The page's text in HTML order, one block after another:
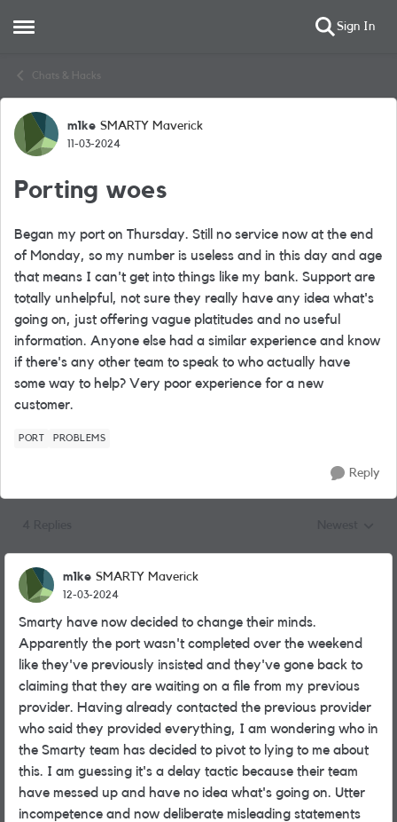
Open Side Menu Sign In
Chats & Hacks
Forum Discussion
m1ke SMARTY Maverick
11-03-2024
Porting woes
Began my port on Thursday. Still no service now at the end
of Monday, so my number is useless and in this day and age
that means I can't get into things like my bank. Support are
totally unhelpful, not sure they really have any idea what's
going on, just offering vague platitudes and no useful
information. Anyone else had a similar experience and know
if there's any other team to speak to who actually have
some way to help? Very poor experience for a new
customer.
PORT PROBLEMS
Reply
m1ke SMARTY Maverick
12-03-2024
Smarty have now decided to change their minds.
Apparently the port wasn't completed over the weekend
like they've previously insisted and they've gone back to
claiming that they are waiting on a file from my previous
provider. Having already contacted the previous provider
who said they provided everything, I am wondering who in
the Smarty team has decided to pivot to lying to me about
this. I am guessing it's a delay tactic because their team
have messed up and have no idea what's going on. Utter
incompetence and now deliberate misleading statements